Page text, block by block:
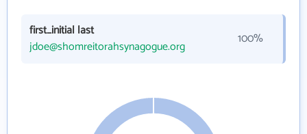
first_initial last
jdoe@shomreitorahsynagogue.org
100%